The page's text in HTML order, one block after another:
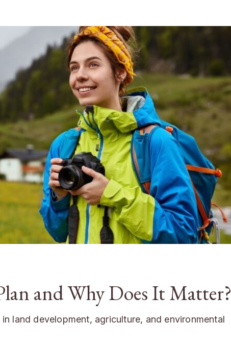
and Why Does It Matter?
land development, agriculture, and environmental